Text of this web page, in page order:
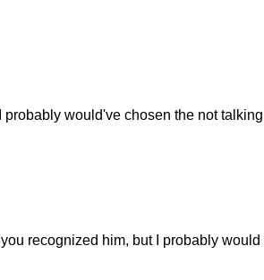
would've chosen the not
recognized him, but I probably